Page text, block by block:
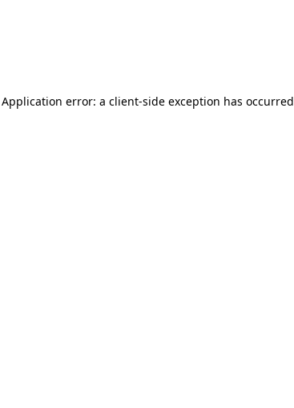
Application error: a client-side exception has occurred